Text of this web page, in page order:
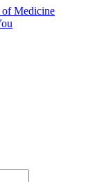
Medicine